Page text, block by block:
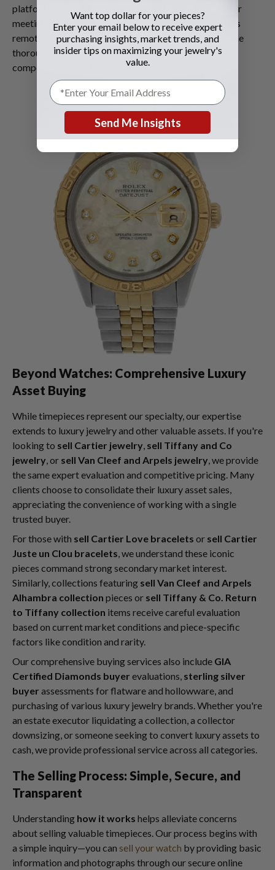
platform serves sellers nationwide. Whether you prefer
meeting our team in person or completing transactions
remotely, we offer flexibility without compromising the
thoroughness of our evaluation process or the
competitiveness of our offers.
Beyond Watches: Comprehensive Luxury
Asset Buying
While timepieces represent our specialty, our expertise
extends to luxury jewelry and other valuable assets. If you're
looking to sell Cartier jewelry sell Tiffany and Co
jewelry , or sell Van Cleef and Arpels jewelry , we provide
the same expert evaluation and competitive pricing. Many
clients choose to consolidate their luxury asset sales,
appreciating the convenience of working with a single
trusted buyer.
For those with sell Cartier Love bracelets or sell Cartier
Juste un Clou bracelets , we understand these iconic
pieces command strong secondary market interest.
Similarly, collections featuring sell Van Cleef and Arpels
Alhambra collection pieces or sell Tiffany & Co. Return
to Tiffany collection items receive careful evaluation
based on current market conditions and piece-specific
factors like condition and rarity.
Our comprehensive buying services also include GIA
Certified Diamonds buyer evaluations, sterling silver
buyer assessments for flatware and hollowware, and
purchasing of various luxury jewelry brands. Whether you're
an estate executor liquidating a collection, a collector
downsizing, or someone seeking to convert luxury assets to
cash, we provide professional service across all categories.
The Selling Process: Simple, Secure, and
Transparent
Understanding how it works helps alleviate concerns
about selling valuable timepieces. Our process begins with
a simple inquiry—you can sell your watch by providing basic
information and photographs through our secure online
Want top dollar for your pieces?
Enter your email below to receive expert
purchasing insights, market trends, and
insider tips on maximizing your jewelry's
value.
Send Me Insights